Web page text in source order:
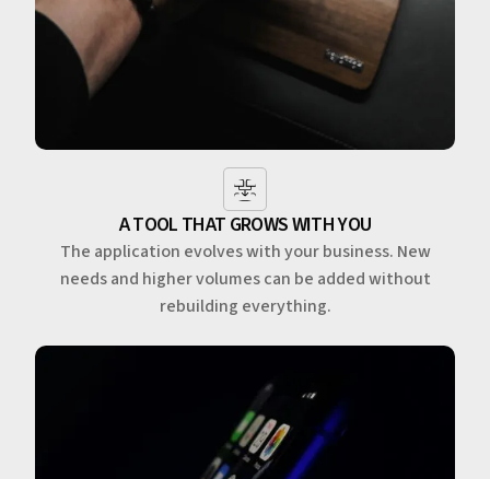
A TOOL THAT GROWS WITH YOU
The application evolves with your business. New
needs and higher volumes can be added without
rebuilding everything.